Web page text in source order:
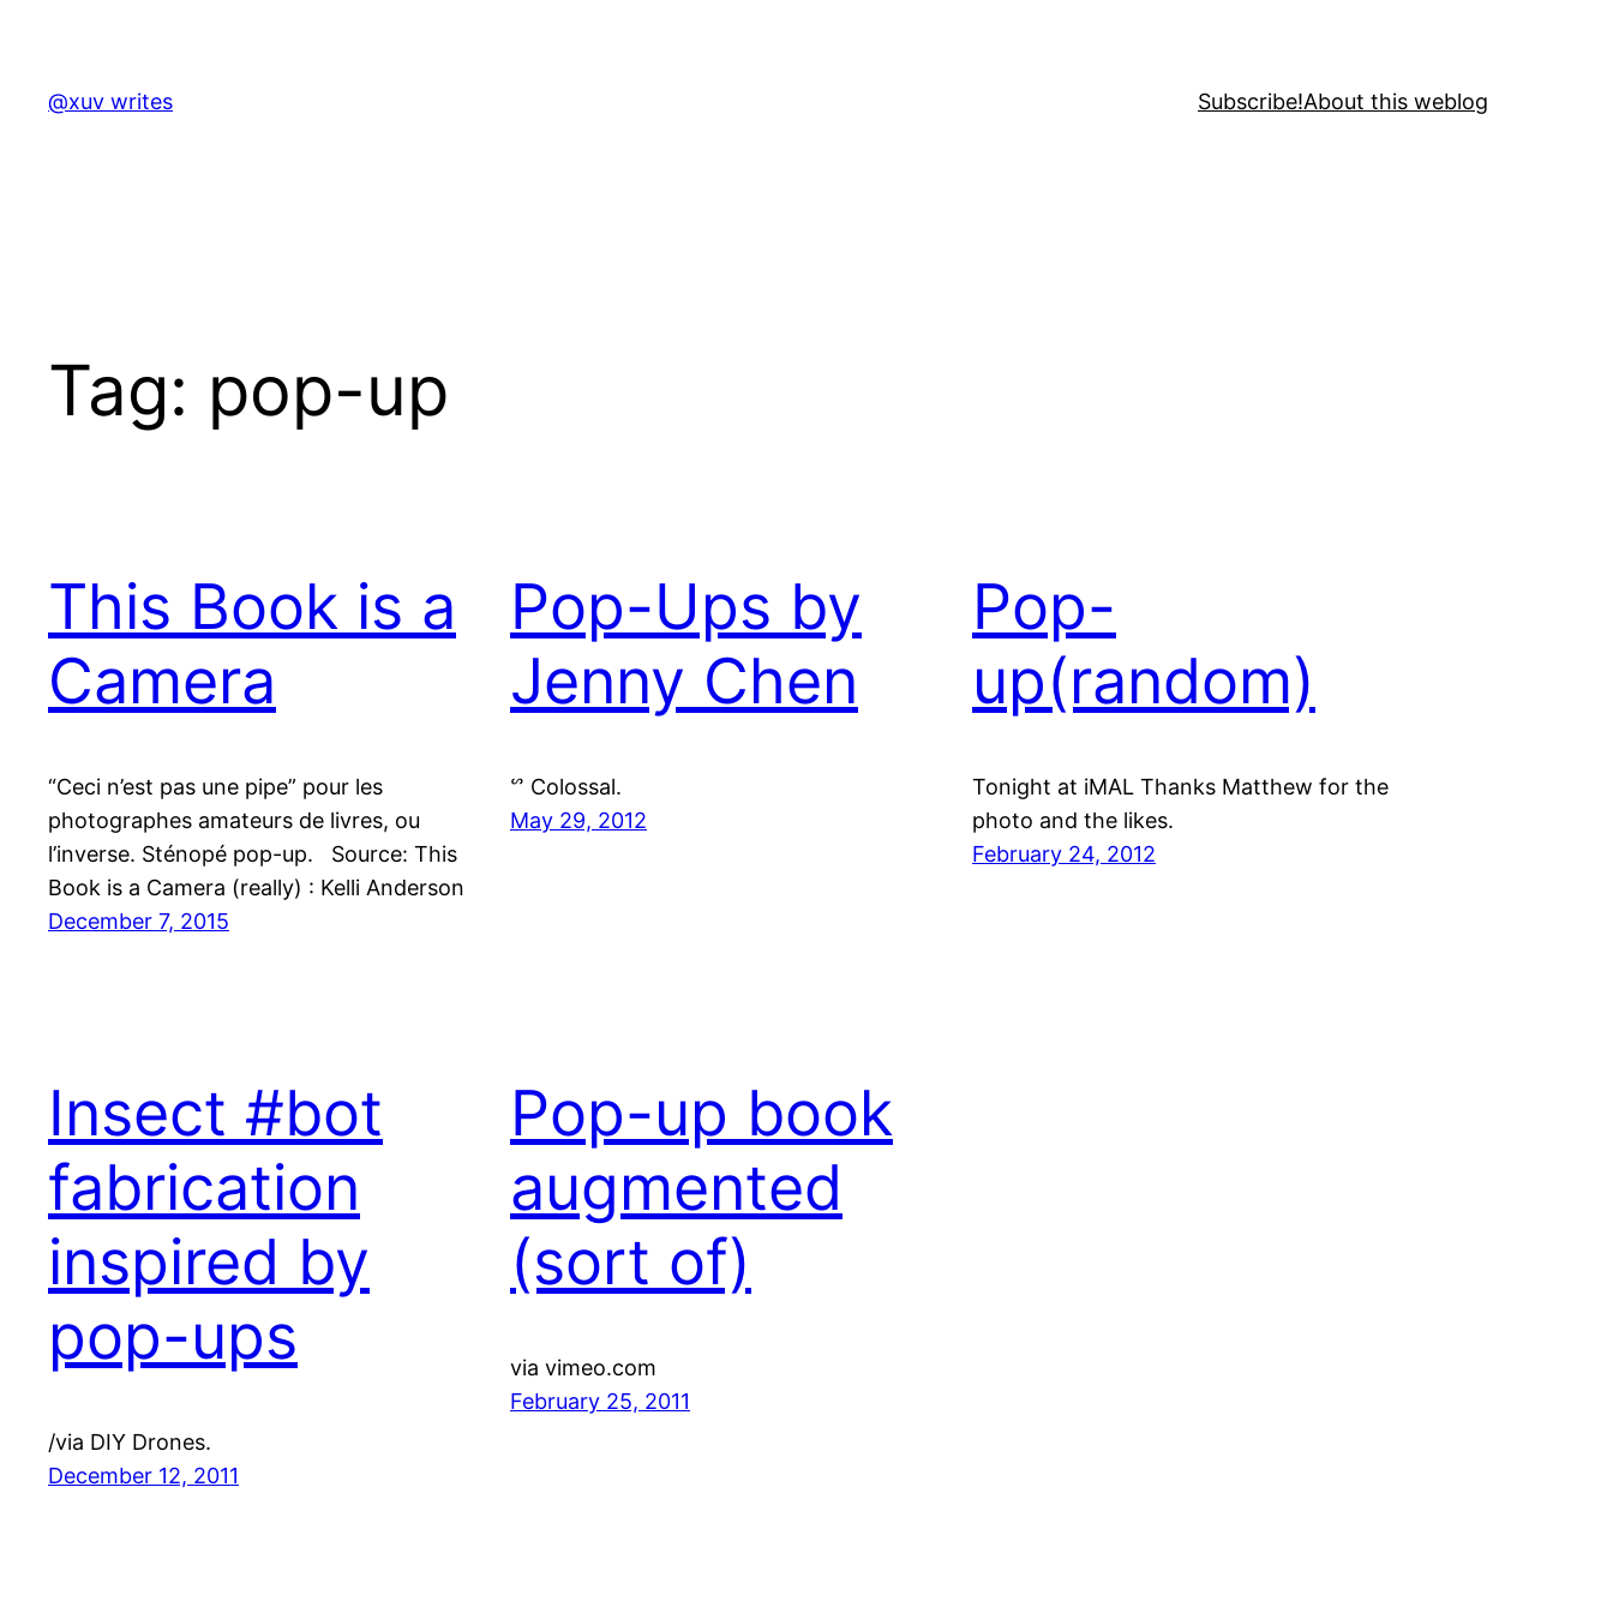
content
@xuv writes Subscribe!About this weblog
Tag: pop-up
This Book is a
Camera
“Ceci n’est pas une pipe” pour les
photographes amateurs de livres, ou
l’inverse. Sténopé pop-up. Source: This
Book is a Camera (really) : Kelli Anderson
December 7, 2015
Pop-Ups by
Jenny Chen
ᔥ Colossal.
May 29, 2012
Pop-
up(random)
Tonight at iMAL Thanks Matthew for the
photo and the likes.
February 24, 2012
Insect #bot
fabrication
inspired by
pop-ups
/via DIY Drones.
December 12, 2011
Pop-up book
augmented
(sort of)
via vimeo.com
February 25, 2011